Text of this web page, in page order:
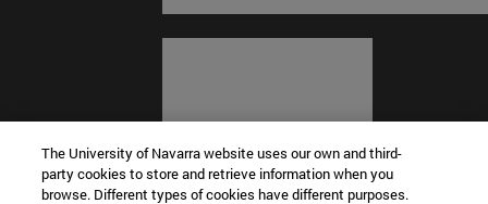
The University of Navarra website uses our own and third-
party cookies to store and retrieve information when you
browse. Different types of cookies have different purposes.